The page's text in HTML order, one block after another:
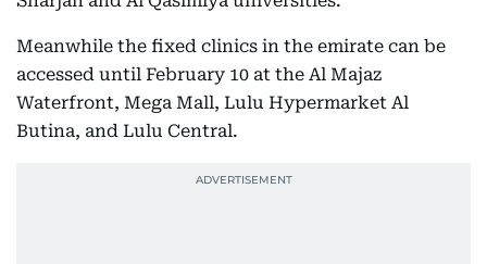
Meanwhile the fixed clinics in the emirate can be
accessed until February 10 at the Al Majaz
Waterfront, Mega Mall, Lulu Hypermarket Al
Butina, and Lulu Central.